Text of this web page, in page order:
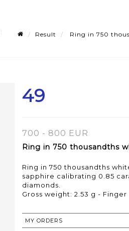
Result
Ring in 750
49
700 - 800 EUR
Ring in 750 thousandths
Ring in 750 thousandths
sapphire calibrating 0.85
diamonds.
Gross weight: 2.53 g - Finger
MY ORDERS